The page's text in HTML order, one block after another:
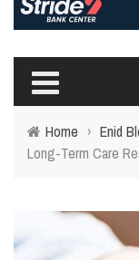
Home › Enid
Long-Term Care